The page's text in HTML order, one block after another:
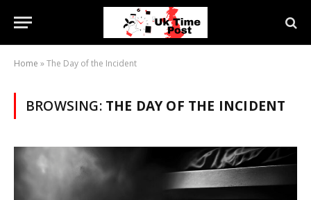
Home »The Day of the Incident
BROWSING: THE DAY OF THE INCIDENT